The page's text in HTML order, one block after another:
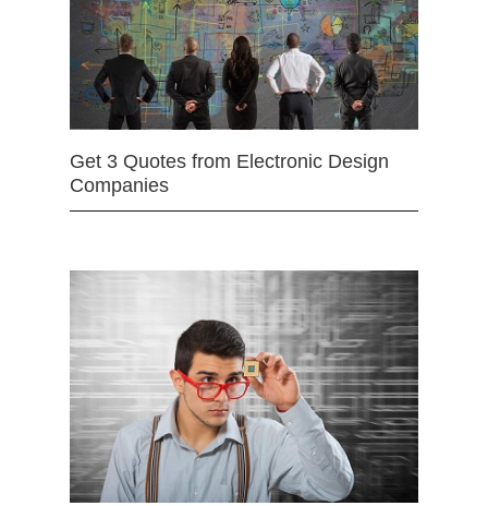
Get 3 Quotes from Electronic Design
Companies